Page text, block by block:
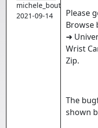
michele_boutin
2021-09-14
Please
Browse
➜
Wrist
Zip.
The
shown